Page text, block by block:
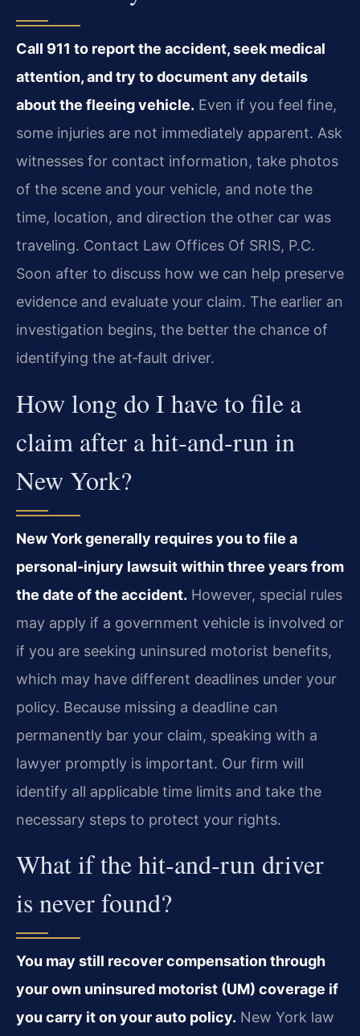
Call 911 to report the accident, seek medical
attention, and try to document any details
about the fleeing vehicle. Even if you feel fine,
some injuries are not immediately apparent. Ask
witnesses for contact information, take photos
of the scene and your vehicle, and note the
time, location, and direction the other car was
traveling. Contact Law Offices Of SRIS, P.C.
Soon after to discuss how we can help preserve
evidence and evaluate your claim. The earlier an
investigation begins, the better the chance of
identifying the at‑fault driver.
How long do I have to file a
claim after a hit‑and‑run in
New York?
New York generally requires you to file a
personal‑injury lawsuit within three years from
the date of the accident. However, special rules
may apply if a government vehicle is involved or
if you are seeking uninsured motorist benefits,
which may have different deadlines under your
policy. Because missing a deadline can
permanently bar your claim, speaking with a
lawyer promptly is important. Our firm will
identify all applicable time limits and take the
necessary steps to protect your rights.
What if the hit‑and‑run driver
is never found?
You may still recover compensation through
your own uninsured motorist (UM) coverage if
you carry it on your auto policy. New York law